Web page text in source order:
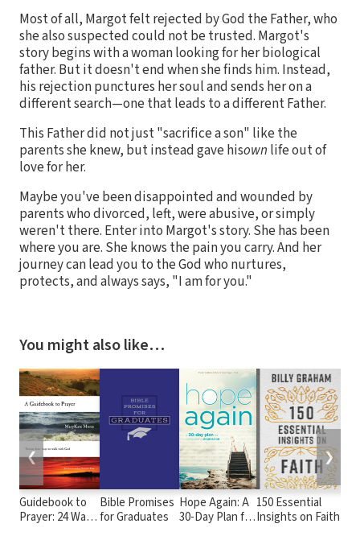
Most of all, Margot felt rejected by God the Father, who
she also suspected could not be trusted. Margot's
story begins with a woman looking for her biological
father. But it doesn't end when she finds him. Instead,
his rejection punctures her soul and sends her on a
different search—one that leads to a different Father.
This Father did not just "sacrifice a son" like the
parents she knew, but instead gave hisown life out of
love for her.
Maybe you've been disappointed and wounded by
parents who divorced, left, were abusive, or simply
weren't there. Enter into Margot's story. She has been
where you are. She knows the pain you carry. And her
journey can lead you to the God who nurtures,
protects, and always says, "I am for you."
You might also like…
Guidebook to
Prayer: 24 Ways
Bible Promises
for Graduates
Hope Again: A
30-Day Plan for
150 Essential
Insights on Faith
❮ ❯